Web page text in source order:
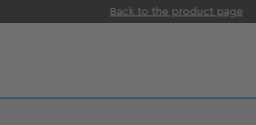
Back to the product page